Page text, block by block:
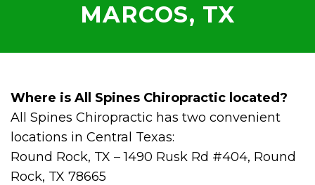
MARCOS, TX
Where is All Spines Chiropractic located?
All Spines Chiropractic has two convenient
locations in Central Texas:
Round Rock, TX – 1490 Rusk Rd #404, Round
Rock, TX 78665